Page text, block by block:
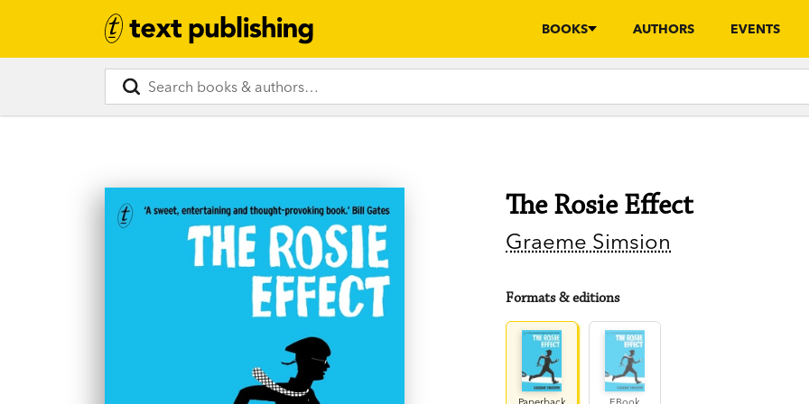
BOOKS AUTHORS EVENTS
The Rosie Effect
Graeme Simsion
Formats & editions